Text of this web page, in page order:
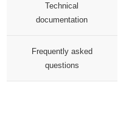
Technical
documentation
Frequently asked
questions